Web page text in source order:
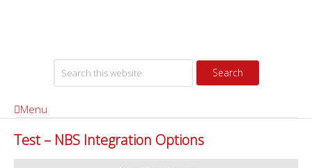
Menu
Test – NBS Integration Options